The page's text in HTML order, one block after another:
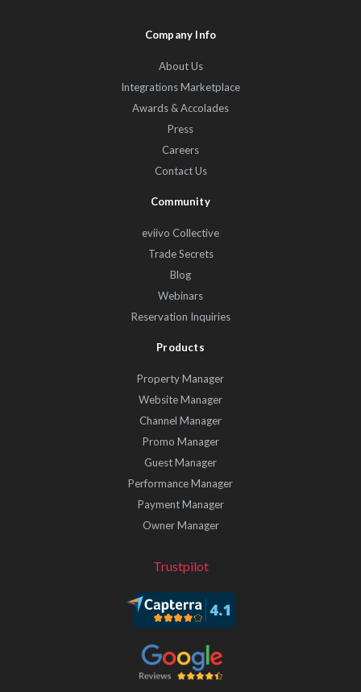
Company Info
About Us
Integrations Marketplace
Awards & Accolades
Press
Careers
Contact Us
Community
eviivo Collective
Trade Secrets
Blog
Webinars
Reservation Inquiries
Products
Property Manager
Website Manager
Channel Manager
Promo Manager
Guest Manager
Performance Manager
Payment Manager
Owner Manager
Trustpilot